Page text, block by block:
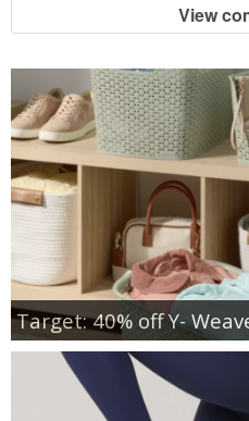
View
Target: 40% off Y-